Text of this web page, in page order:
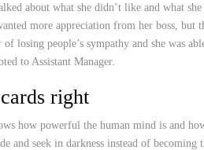
about what she didn’t like and what
more appreciation from her boss, but
losing people’s sympathy and she was
to Assistant Manager.
right
how powerful the human mind is and
and seek in darkness instead of